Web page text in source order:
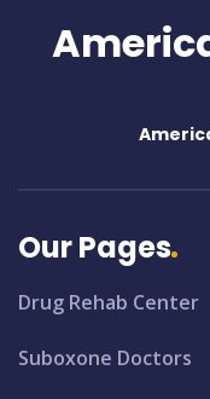
Our Pages
Drug Rehab Center
Suboxone Doctors